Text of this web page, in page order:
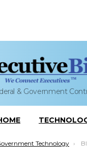
& Government
Technology